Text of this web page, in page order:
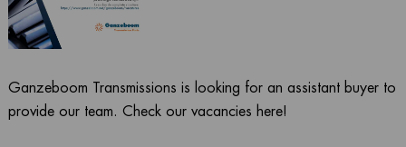
Ganzeboom Transmissions is looking for an assistant buyer to
provide our team. Check our vacancies here!